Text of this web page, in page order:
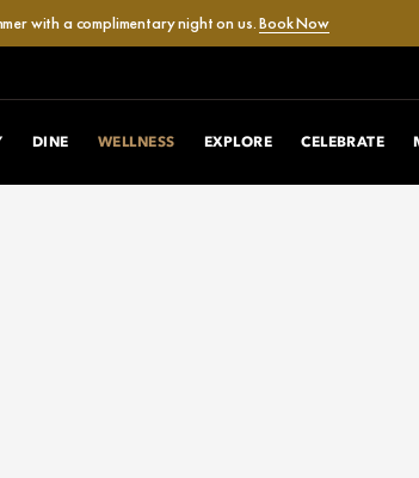
with a complimentary night on us.Book Now
DINE WELLNESS EXPLORE CELEBRATE